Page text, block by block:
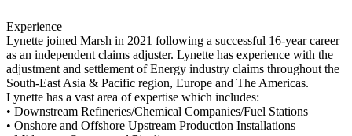
Experience
Lynette joined Marsh in 2021 following a successful 16-year career
as an independent claims adjuster. Lynette has experience with the
adjustment and settlement of Energy industry claims throughout the
South-East Asia & Pacific region, Europe and The Americas.
Lynette has a vast area of expertise which includes:
• Downstream Refineries/Chemical Companies/Fuel Stations
• Onshore and Offshore Upstream Production Installations